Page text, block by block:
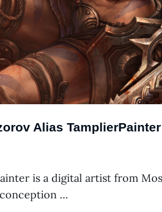
Alias TamplierPainter
is a digital artist from
…